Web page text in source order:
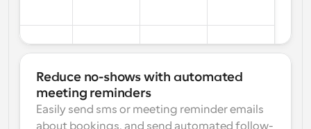
Reduce no-shows with automated
meeting reminders
Easily send sms or meeting reminder emails
about bookings, and send automated follow-